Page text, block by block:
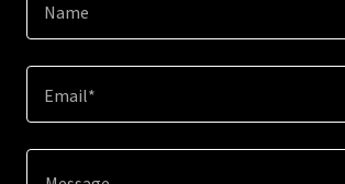
Name
Email*